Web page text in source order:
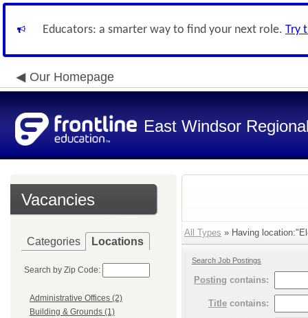
Educators: a smarter way to find your next role. Try
Our Homepage
East Windsor
Vacancies
Categories Locations
Search by Zip Code:
Administrative Offices (2)
Building & Grounds (1)
All Types » Having
Search Job Postings
Posting contains:
Title contains: